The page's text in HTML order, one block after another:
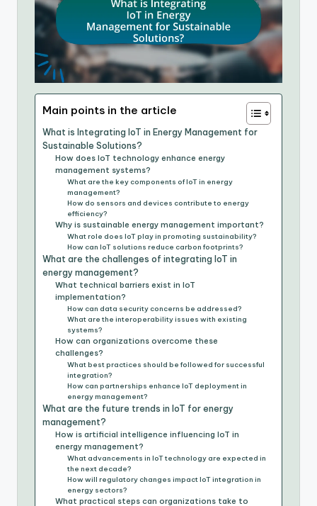
Main points in the article
What is Integrating IoT in Energy Management for
Sustainable Solutions?
How does IoT technology enhance energy
management systems?
What are the key components of IoT in energy
management?
How do sensors and devices contribute to energy
efficiency?
Why is sustainable energy management important?
What role does IoT play in promoting sustainability?
How can IoT solutions reduce carbon footprints?
What are the challenges of integrating IoT in
energy management?
What technical barriers exist in IoT
implementation?
How can data security concerns be addressed?
What are the interoperability issues with existing
systems?
How can organizations overcome these
challenges?
What best practices should be followed for successful
integration?
How can partnerships enhance IoT deployment in
energy management?
What are the future trends in IoT for energy
management?
How is artificial intelligence influencing IoT in
energy management?
What advancements in IoT technology are expected in
the next decade?
How will regulatory changes impact IoT integration in
energy sectors?
What practical steps can organizations take to